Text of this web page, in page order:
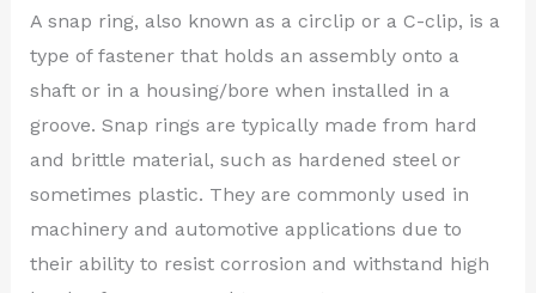
A snap ring, also known as a circlip or a C-clip, is a
type of fastener that holds an assembly onto a
shaft or in a housing/bore when installed in a
groove. Snap rings are typically made from hard
and brittle material, such as hardened steel or
sometimes plastic. They are commonly used in
machinery and automotive applications due to
their ability to resist corrosion and withstand high